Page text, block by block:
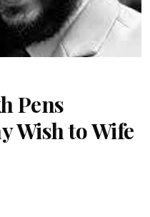
Pens
Wish to Wife